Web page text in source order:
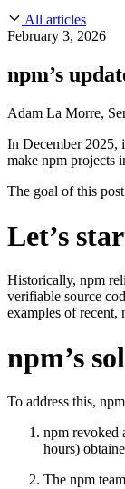
Industry
Technology
FEATUREDBuild
Slack Community
Trust Center
FEATURED
Blog
Open Source
Careers
WE'RE HIRING
All articles
February 3, 2026
npm’s
Adam La Morre,
In December 2025,
make npm projects
The goal of this
Let’s
Historically, npm
verifiable source
examples of recent,
npm’s
To address this,
npm revoked
hours)
The npm